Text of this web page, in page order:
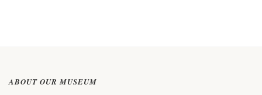
ABOUT OUR MUSEUM